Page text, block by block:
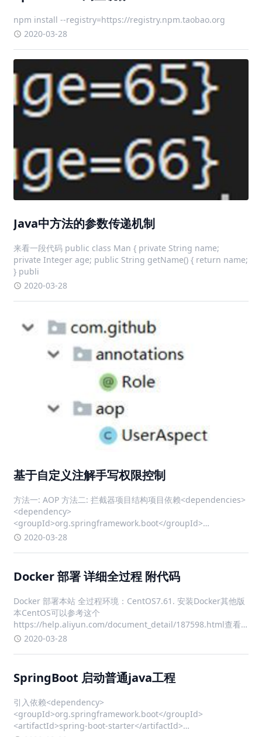
npm install --registry=https://registry.npm.taobao.org
2020-03-28
Java中方法的参数传递机制
来看一段代码 public class Man { private String name;
private Integer age; public String getName() { return name;
} publi
2020-03-28
基于自定义注解手写权限控制
方法一: AOP 方法二: 拦截器项目结构项目依赖<dependencies>
<dependency>
<groupId>org.springframework.boot</groupId>
<artifactId>spring-boot-starter-w
2020-03-28
Docker 部署 详细全过程 附代码
Docker 部署本站 全过程环境：CentOS7.61. 安装Docker其他版
本CentOS可以参考这个
https://help.aliyun.com/document_detail/187598.html查看
本机内核版本，内核版本需高于 3.10uname -r 确保 yum 包最新
2020-03-28
SpringBoot 启动普通java工程
引入依赖<dependency>
<groupId>org.springframework.boot</groupId>
<artifactId>spring-boot-starter</artifactId>